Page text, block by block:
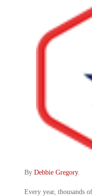
By Debbie Gregory.
Every year, thousands